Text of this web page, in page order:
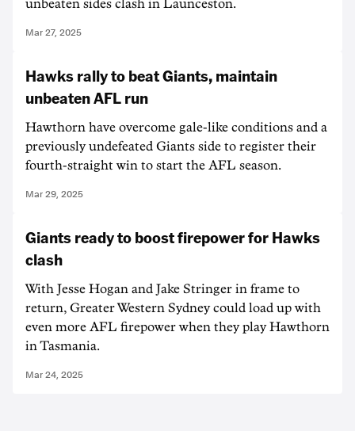
unbeaten sides clash in Launceston.
Mar 27, 2025
Hawks rally to beat Giants, maintain
unbeaten AFL run
Hawthorn have overcome gale-like conditions and a
previously undefeated Giants side to register their
fourth-straight win to start the AFL season.
Mar 29, 2025
Giants ready to boost firepower for Hawks
clash
With Jesse Hogan and Jake Stringer in frame to
return, Greater Western Sydney could load up with
even more AFL firepower when they play Hawthorn
in Tasmania.
Mar 24, 2025